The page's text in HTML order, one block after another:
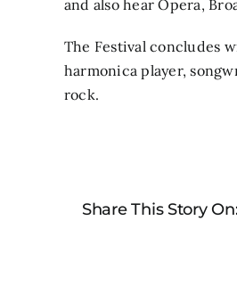
and also hear Opera,
The Festival concludes
harmonica player,
rock.
Share This Story